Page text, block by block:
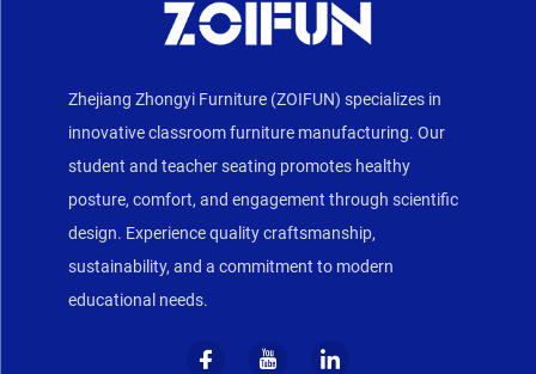
Zhejiang Zhongyi Furniture (ZOIFUN) specializes in
innovative classroom furniture manufacturing. Our
student and teacher seating promotes healthy
posture, comfort, and engagement through scientific
design. Experience quality craftsmanship,
sustainability, and a commitment to modern
educational needs.